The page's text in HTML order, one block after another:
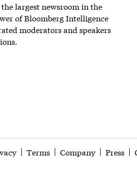
largest newsroom in the
of Bloomberg Intelligence
moderators and speakers
Terms Company Press